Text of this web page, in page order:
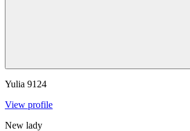
Yulia 9124
View profile
New lady